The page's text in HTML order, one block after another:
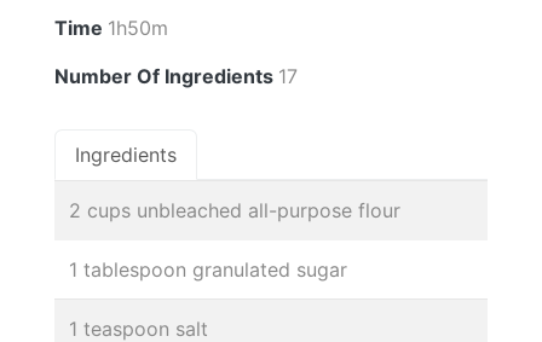
Time 1h50m
Number Of Ingredients 17
Ingredients
2 cups unbleached all-purpose flour
1 tablespoon granulated sugar
1 teaspoon salt